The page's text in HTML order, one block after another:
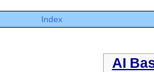
Index
AI